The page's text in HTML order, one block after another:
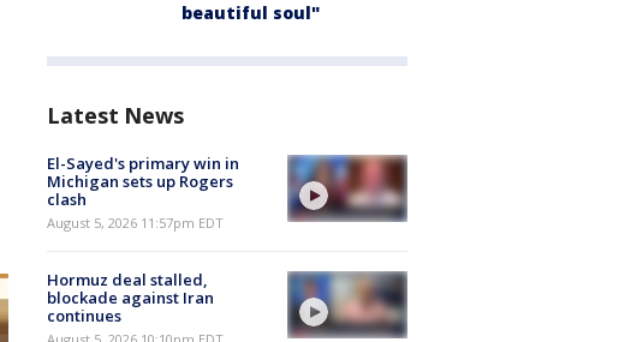
beautiful soul"
Latest News
El-Sayed's primary win in
Michigan sets up Rogers
clash
August 5, 2026 11:57pm EDT
Hormuz deal stalled,
blockade against Iran
continues